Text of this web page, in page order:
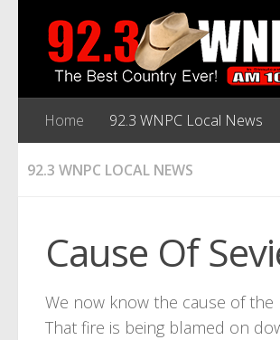
Home 92.3 WNPC Local News
92.3 WNPC LOCAL NEWS
Cause Of
We now know the cause of
That fire is being blamed on